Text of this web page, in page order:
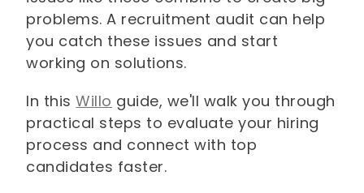
problems. A recruitment audit can help
you catch these issues and start
working on solutions.
In thisWillo guide, we'll walk you through
practical steps to evaluate your hiring
process and connect with top
candidates faster.